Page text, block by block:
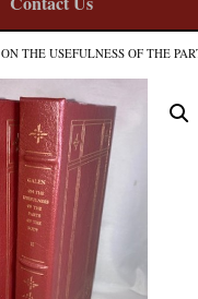
ON THE USEFULNESS OF THE